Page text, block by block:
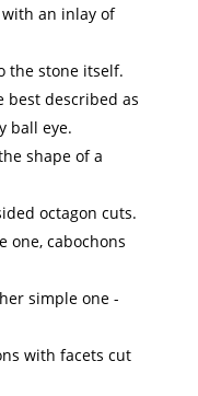
an inlay of
the stone itself.
best described as
ball eye.
shape of a
octagon cuts.
one, cabochons
simple one -
with facets cut